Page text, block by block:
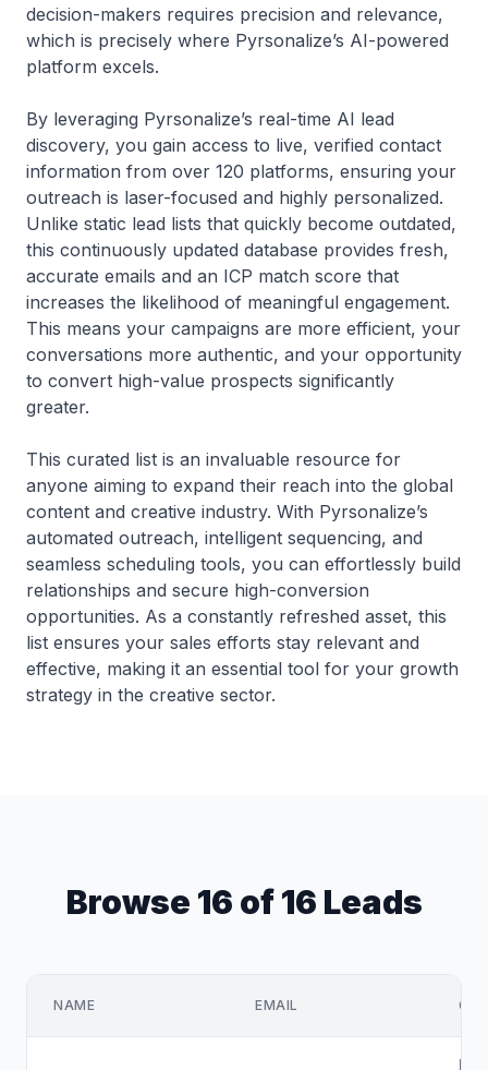
decision-makers requires precision and relevance,
which is precisely where Pyrsonalize’s AI-powered
platform excels.
By leveraging Pyrsonalize’s real-time AI lead
discovery, you gain access to live, verified contact
information from over 120 platforms, ensuring your
outreach is laser-focused and highly personalized.
Unlike static lead lists that quickly become outdated,
this continuously updated database provides fresh,
accurate emails and an ICP match score that
increases the likelihood of meaningful engagement.
This means your campaigns are more efficient, your
conversations more authentic, and your opportunity
to convert high-value prospects significantly
greater.
This curated list is an invaluable resource for
anyone aiming to expand their reach into the global
content and creative industry. With Pyrsonalize’s
automated outreach, intelligent sequencing, and
seamless scheduling tools, you can effortlessly build
relationships and secure high-conversion
opportunities. As a constantly refreshed asset, this
list ensures your sales efforts stay relevant and
effective, making it an essential tool for your growth
strategy in the creative sector.
Browse 16 of 16 Leads
NAME EMAIL